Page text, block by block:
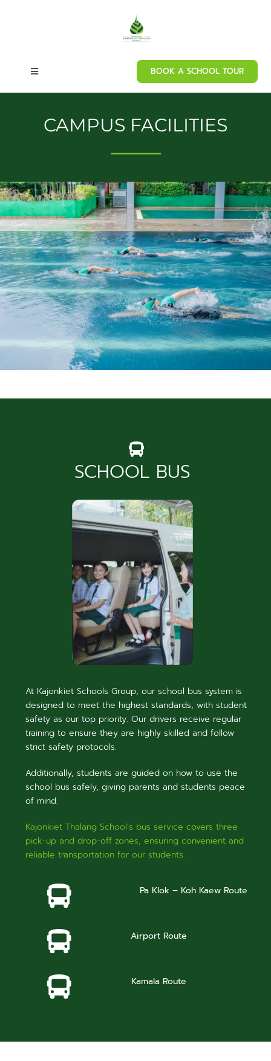
Toggle
Admissions
Curriculum
Campus Facilities
News & Community
BOOK A SCHOOL TOUR
CAMPUS FACILITIES
⸻
SCHOOL BUS
At Kajonkiet Schools Group, our school bus system is
designed to meet the highest standards, with student
safety as our top priority. Our drivers receive regular
training to ensure they are highly skilled and follow
strict safety protocols.
Additionally, students are guided on how to use the
school bus safely, giving parents and students peace
of mind.
Kajonkiet Thalang School’s bus service covers three
pick-up and drop-off zones, ensuring convenient and
reliable transportation for our students.
Pa Klok – Koh Kaew Route
Airport Route
Kamala Route